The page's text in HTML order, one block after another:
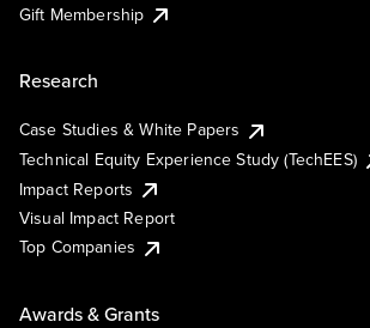
Gift Membership
Research
Case Studies & White Papers
Technical Equity Experience Study (TechEES)
Impact Reports
Visual Impact Report
Top Companies
Awards & Grants